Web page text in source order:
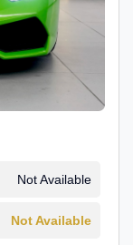
Not Available
Not Available